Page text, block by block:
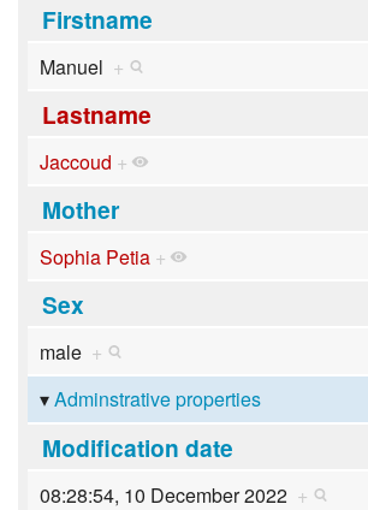
Firstname
Manuel +
Lastname
Jaccoud +
Mother
Sophia Petia +
Sex
male +
Adminstrative properties
Modification date
08:28:54, 10 December 2022 +